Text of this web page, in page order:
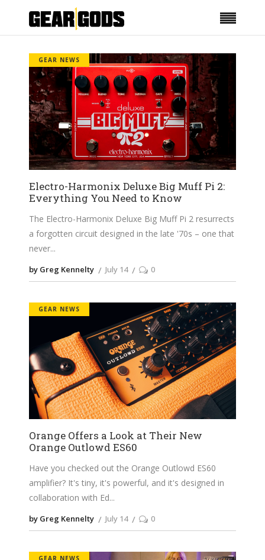
GEAR NEWS
Electro-Harmonix Deluxe Big Muff Pi 2:
Everything You Need to Know
The Electro-Harmonix Deluxe Big Muff Pi 2 resurrects
a forgotten circuit designed in the late '70s – one that
never
by Greg Kennelty July 14 0
GEAR NEWS
Orange Offers a Look at Their New
Orange Outlowd ES60
Have you checked out the Orange Outlowd ES60
amplifier? It's tiny, it's powerful, and it's designed in
collaboration with Ed
by Greg Kennelty July 14 0
GEAR NEWS